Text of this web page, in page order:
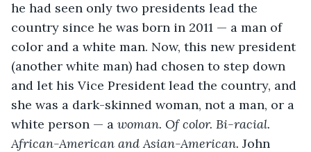
he had seen only two presidents lead the
country since he was born in 2011 — a man of
color and a white man. Now, this new president
(another white man) had chosen to step down
and let his Vice President lead the country, and
she was a dark-skinned woman, not a man, or a
white person — a woman. Of color. Bi-racial.
African-American and Asian-American. John